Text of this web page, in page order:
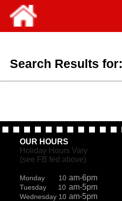
Search Results for:
OUR HOURS
Holiday Hours Vary
(see FB fed above)
Monday 10 am-6pm
Tuesday 10 am-5pm
Wednesday 10 am-5pm